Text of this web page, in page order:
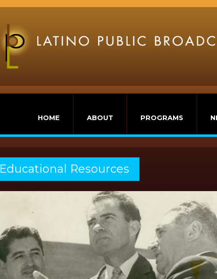
HOME ABOUT PROGRAMS
Educational Resources